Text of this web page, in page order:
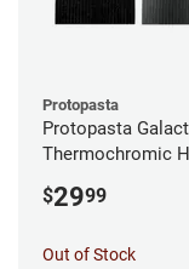
Protopasta
Protopasta
Thermochromic
$2999
Out of Stock